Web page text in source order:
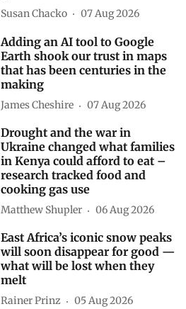
Susan Chacko 07 Aug 2026
Adding an AI tool to Google
Earth shook our trust in maps
that has been centuries in the
making
James Cheshire 07 Aug 2026
Drought and the war in
Ukraine changed what families
in Kenya could afford to eat –
research tracked food and
cooking gas use
Matthew Shupler 06 Aug 2026
East Africa’s iconic snow peaks
will soon disappear for good —
what will be lost when they
melt
Rainer Prinz 05 Aug 2026